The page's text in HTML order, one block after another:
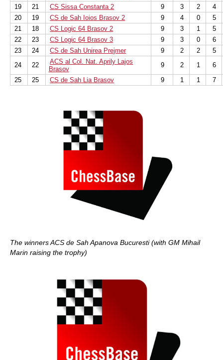
19
21 CS Sissa Constanta 2 9 3 2
4
20
19 CS de Sah Ioios Brasov 2 9 4 0
5
21
18 CS Logic 64 Brasov 2 9 3 1
5
22
23 CS Logic 64 Brasov 3 9 3 0
6
23
24 CS de Sah Unirea Prejmer 9 2 2
5
24
22
ACS al Col. Nat. Aprily Lajos
Brasov
9 2 1
6
25
25 CS de Sah Lia Brasov 9 1 1 7
The winners ACS de Sah Apanova Bucuresti (with GM Mihail
Marin raising the trophy)